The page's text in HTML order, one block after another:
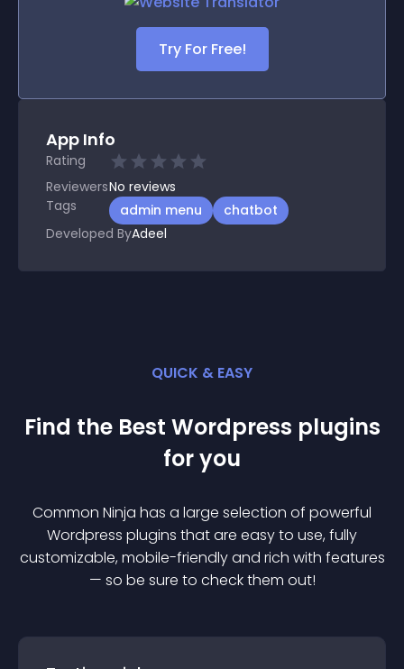
Try For Free!
App Info
Rating
ReviewersNo reviews
Tags
admin menu
chatbot
Developed ByAdeel
QUICK & EASY
Find the Best Wordpress plugins
for you
Common Ninja has a large selection of powerful
Wordpress plugins that are easy to use, fully
customizable, mobile-friendly and rich with features
— so be sure to check them out!